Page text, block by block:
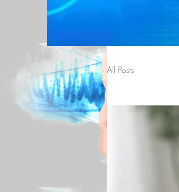
All Posts